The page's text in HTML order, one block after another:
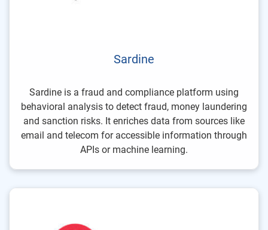
Sardine
Sardine is a fraud and compliance platform using
behavioral analysis to detect fraud, money laundering
and sanction risks. It enriches data from sources like
email and telecom for accessible information through
APIs or machine learning.